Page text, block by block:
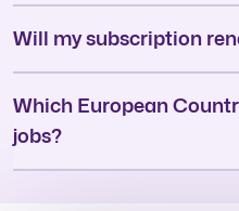
Will my subscription
Which European
jobs?